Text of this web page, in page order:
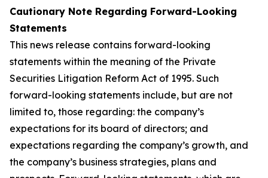
Cautionary Note Regarding Forward-Looking
Statements
This news release contains forward-looking
statements within the meaning of the Private
Securities Litigation Reform Act of 1995. Such
forward-looking statements include, but are not
limited to, those regarding: the company’s
expectations for its board of directors; and
expectations regarding the company’s growth, and
the company’s business strategies, plans and